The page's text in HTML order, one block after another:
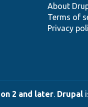
About
Terms of
Privacy
2 and later. Drupal